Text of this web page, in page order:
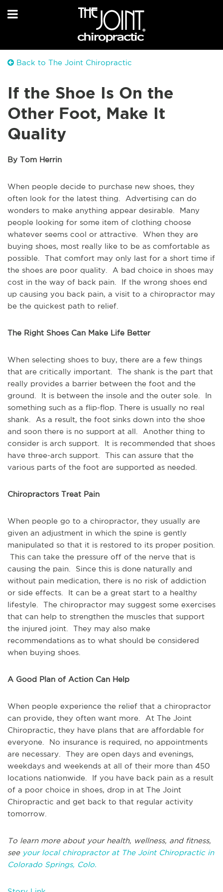
Back to The Joint Chiropractic
If the Shoe Is On the
Other Foot, Make It
Quality
By Tom Herrin
When people decide to purchase new shoes, they
often look for the latest thing. Advertising can do
wonders to make anything appear desirable. Many
people looking for some item of clothing choose
whatever seems cool or attractive. When they are
buying shoes, most really like to be as comfortable as
possible. That comfort may only last for a short time if
the shoes are poor quality. A bad choice in shoes may
cost in the way of back pain. If the wrong shoes end
up causing you back pain, a visit to a chiropractor may
be the quickest path to relief.
The Right Shoes Can Make Life Better
When selecting shoes to buy, there are a few things
that are critically important. The shank is the part that
really provides a barrier between the foot and the
ground. It is between the insole and the outer sole. In
something such as a flip-flop. There is usually no real
shank. As a result, the foot sinks down into the shoe
and soon there is no support at all. Another thing to
consider is arch support. It is recommended that shoes
have three-arch support. This can assure that the
various parts of the foot are supported as needed.
Chiropractors Treat Pain
When people go to a chiropractor, they usually are
given an adjustment in which the spine is gently
manipulated so that it is restored to its proper position.
This can take the pressure off of the nerve that is
causing the pain. Since this is done naturally and
without pain medication, there is no risk of addiction
or side effects. It can be a great start to a healthy
lifestyle. The chiropractor may suggest some exercises
that can help to strengthen the muscles that support
the injured joint. They may also make
recommendations as to what should be considered
when buying shoes.
A Good Plan of Action Can Help
When people experience the relief that a chiropractor
can provide, they often want more. At The Joint
Chiropractic, they have plans that are affordable for
everyone. No insurance is required, no appointments
are necessary. They are open days and evenings,
weekdays and weekends at all of their more than 450
locations nationwide. If you have back pain as a result
of a poor choice in shoes, drop in at The Joint
Chiropractic and get back to that regular activity
tomorrow.
To learn more about your health, wellness, and fitness,
see your local chiropractor at The Joint Chiropractic in
Colorado Springs, Colo.